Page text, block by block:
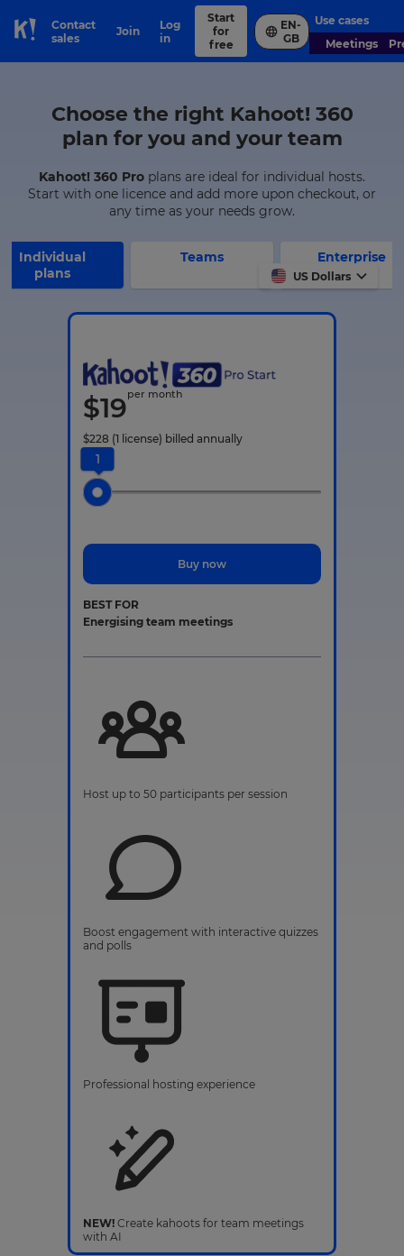
Skip to Page content
Contact
sales
Join
Log
in
Start
for
free
EN-
GB
Use cases
Meetings
Choose the right Kahoot! 360
plan for you and your team
Kahoot! 360 Pro plans are ideal for individual hosts.
Start with one licence and add more upon checkout, or
any time as your needs grow.
Individual
plans
Teams Enterprise
US Dollars
$19per month
$228 (1 license) billed annually
1
Buy now
BEST FOR
Energising team meetings
Host up to 50 participants per session
Boost engagement with interactive quizzes
and polls
Professional hosting experience
NEW! Create kahoots for team meetings
with AI